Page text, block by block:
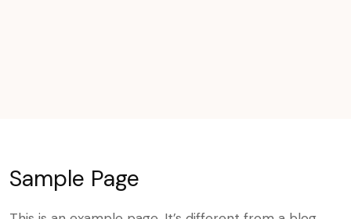
Sample Page